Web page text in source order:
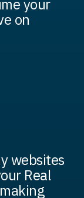
your
on
websites
Real